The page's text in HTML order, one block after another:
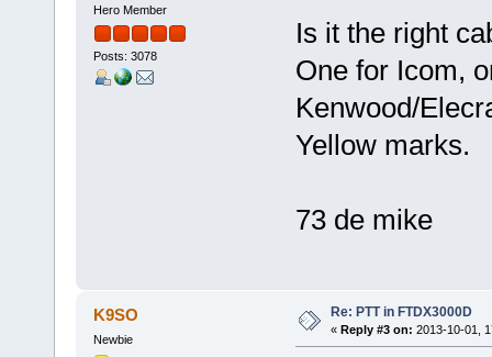
Hero Member
Posts: 3078
Is it the right
One for Icom,
Kenwood/
Yellow marks.
73 de mike
K9SO
Newbie
Re: PTT in FTDX3000D
« Reply #3 on: 2013-10-01,